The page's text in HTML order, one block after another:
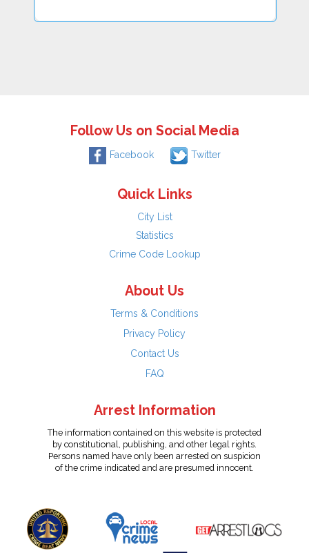
Follow Us on Social Media
Facebook Twitter
Quick Links
City List
Statistics
Crime Code Lookup
About Us
Terms & Conditions
Privacy Policy
Contact Us
FAQ
Arrest Information
The information contained on this website is protected
by constitutional, publishing, and other legal rights.
Persons named have only been arrested on suspicion
of the crime indicated and are presumed innocent.